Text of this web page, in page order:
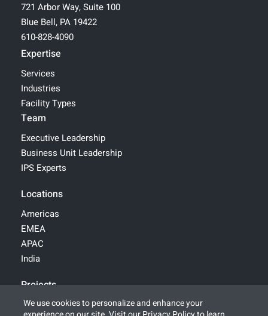
721 Arbor Way, Suite 100
Blue Bell, PA 19422
610-828-4090
Expertise
Services
Industries
Facility Types
Team
Executive Leadership
Business Unit Leadership
IPS Experts
Locations
Americas
EMEA
APAC
India
Projects
We use cookies to personalize and enhance your